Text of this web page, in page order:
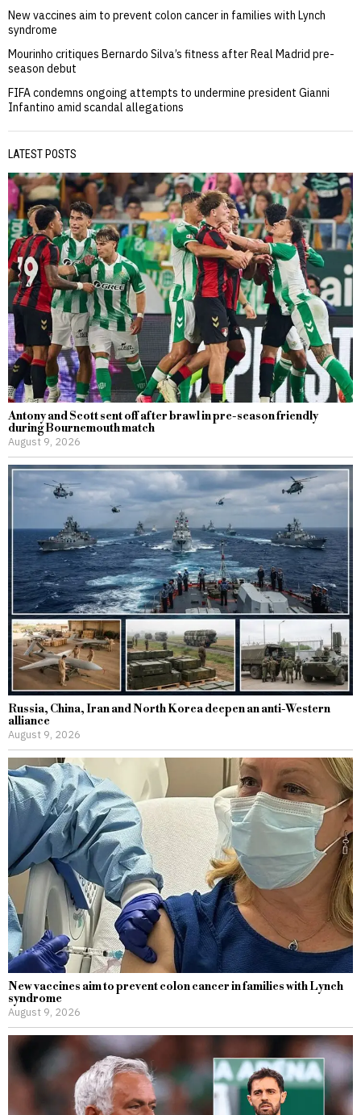
New vaccines aim to prevent colon cancer in families with Lynch
syndrome
Mourinho critiques Bernardo Silva’s fitness after Real Madrid pre-
season debut
FIFA condemns ongoing attempts to undermine president Gianni
Infantino amid scandal allegations
LATEST POSTS
Antony and Scott sent off after brawl in pre-season friendly
during Bournemouth match
August 9, 2026
Russia, China, Iran and North Korea deepen an anti-Western
alliance
August 9, 2026
New vaccines aim to prevent colon cancer in families with Lynch
syndrome
August 9, 2026